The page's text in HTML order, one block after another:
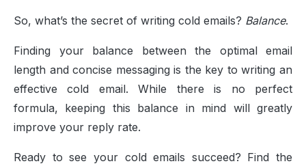
So, what’s the secret of writing cold emails? Balance.
Finding your balance between the optimal email
length and concise messaging is the key to writing an
effective cold email. While there is no perfect
formula, keeping this balance in mind will greatly
improve your reply rate.
Ready to see your cold emails succeed? Find the